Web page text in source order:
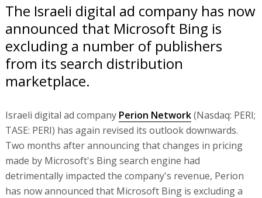
The Israeli digital ad company has now
announced that Microsoft Bing is
excluding a number of publishers
from its search distribution
marketplace.
Israeli digital ad company Perion Network(Nasdaq: PERI;
TASE: PERI) has again revised its outlook downwards.
Two months after announcing that changes in pricing
made by Microsoft's Bing search engine had
detrimentally impacted the company's revenue, Perion
has now announced that Microsoft Bing is excluding a